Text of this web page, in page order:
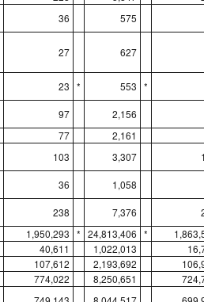
36 575
27 627
23 * 553 *
97 2,156
77 2,161
103 3,307
36 1,058
238 7,376
1,950,293 * 24,813,406 *
40,611 1,022,013
107,612 2,193,692
774,022 8,250,651